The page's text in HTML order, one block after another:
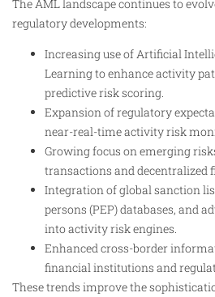
The AML landscape continues to
regulatory developments:
Increasing use of Artificial
Learning to enhance activity
predictive risk scoring.
Expansion of regulatory
near-real-time activity risk
Growing focus on emerging
transactions and decentralized
Integration of global sanction
persons (PEP) databases, and
into activity risk engines.
Enhanced cross-border
financial institutions and
These trends improve the